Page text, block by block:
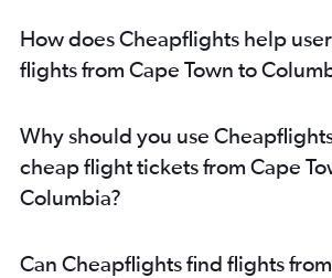
How does Cheapflights help
flights from Cape Town to
Why should you use
cheap flight tickets from Cape
Columbia?
Can Cheapflights find flights